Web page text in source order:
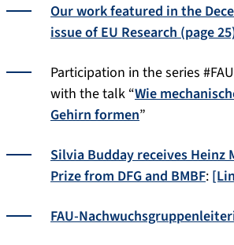
Our work featured in the
issue of EU Research (page
Participation in the series
with the talk “Wie
Gehirn formen”
Silvia Budday receives Heinz
Prize from DFG and BMBF:
FAU-